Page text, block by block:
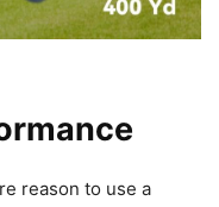
reason to use a